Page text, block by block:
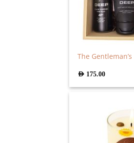
The Gentleman’s
AED 175.00